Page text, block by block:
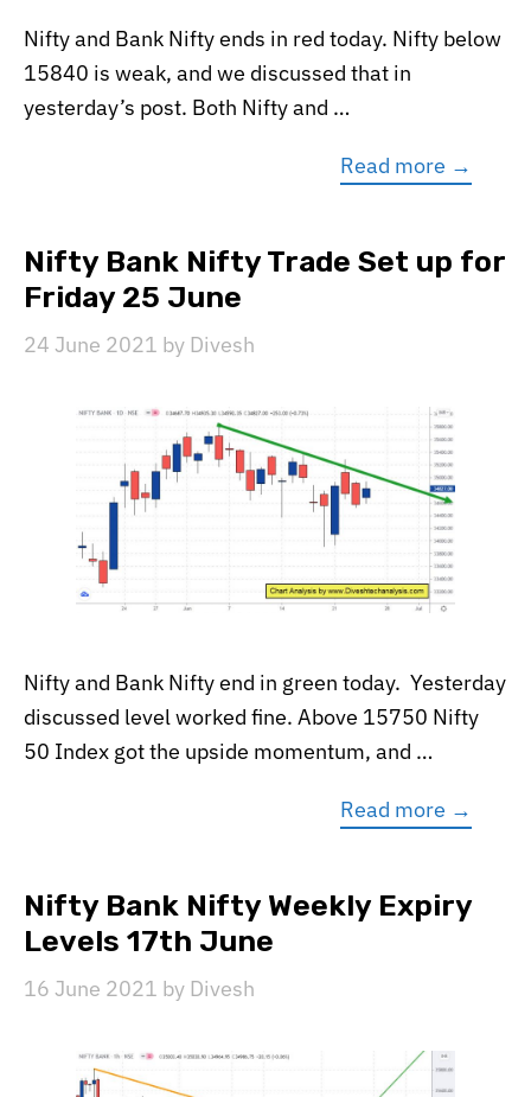
Nifty and Bank Nifty ends in red today. Nifty below
15840 is weak, and we discussed that in
yesterday’s post. Both Nifty and …
Read more →
Nifty Bank Nifty Trade Set up for
Friday 25 June
24 June 2021 by Divesh
Nifty and Bank Nifty end in green today. Yesterday
discussed level worked fine. Above 15750 Nifty
50 Index got the upside momentum, and …
Read more →
Nifty Bank Nifty Weekly Expiry
Levels 17th June
16 June 2021 by Divesh